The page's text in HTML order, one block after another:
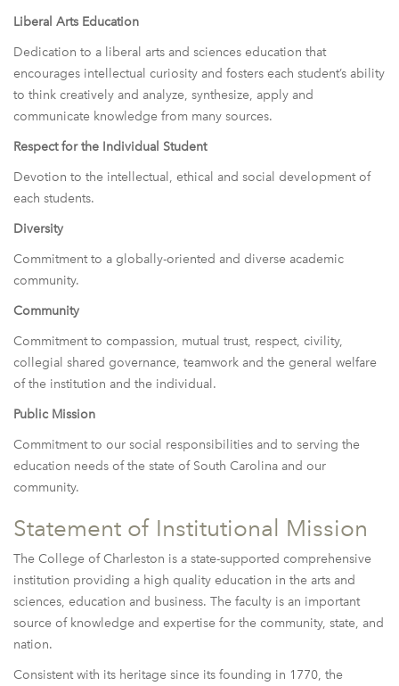
Liberal Arts Education
Dedication to a liberal arts and sciences education that
encourages intellectual curiosity and fosters each student’s ability
to think creatively and analyze, synthesize, apply and
communicate knowledge from many sources.
Respect for the Individual Student
Devotion to the intellectual, ethical and social development of
each students.
Diversity
Commitment to a globally-oriented and diverse academic
community.
Community
Commitment to compassion, mutual trust, respect, civility,
collegial shared governance, teamwork and the general welfare
of the institution and the individual.
Public Mission
Commitment to our social responsibilities and to serving the
education needs of the state of South Carolina and our
community.
Statement of Institutional Mission
The College of Charleston is a state-supported comprehensive
institution providing a high quality education in the arts and
sciences, education and business. The faculty is an important
source of knowledge and expertise for the community, state, and
nation.
Consistent with its heritage since its founding in 1770, the